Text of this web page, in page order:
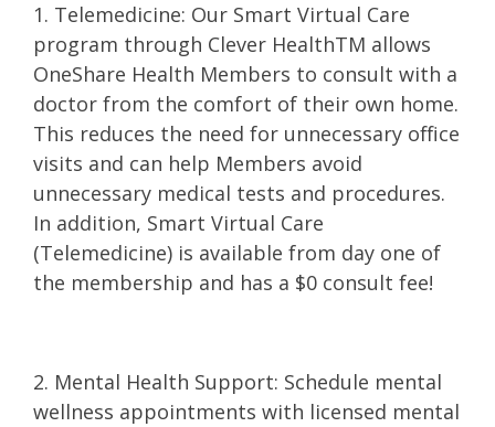
1. Telemedicine: Our Smart Virtual Care
program through Clever HealthTM allows
OneShare Health Members to consult with a
doctor from the comfort of their own home.
This reduces the need for unnecessary office
visits and can help Members avoid
unnecessary medical tests and procedures.
In addition, Smart Virtual Care
(Telemedicine) is available from day one of
the membership and has a $0 consult fee!
2. Mental Health Support: Schedule mental
wellness appointments with licensed mental